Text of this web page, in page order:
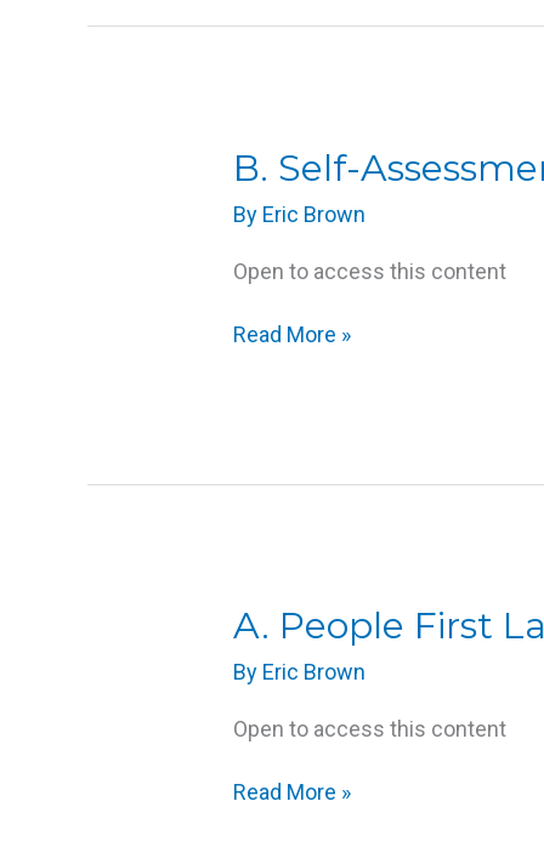
B. Self-
By Eric Brown
Open to access this content
B.
Self-
Assessment:
Are
Responses
Read More »
A. People First
By Eric Brown
Open to access this content
A.
People
First
Read More »